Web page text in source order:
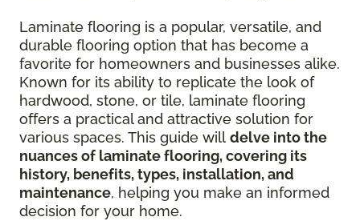
Laminate flooring is a popular, versatile, and
durable flooring option that has become a
favorite for homeowners and businesses alike.
Known for its ability to replicate the look of
hardwood, stone, or tile, laminate flooring
offers a practical and attractive solution for
various spaces. This guide will delve into the
nuances of laminate flooring, covering its
history, benefits, types, installation, and
maintenance, helping you make an informed
decision for your home.